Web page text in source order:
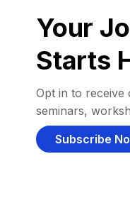
Your
Starts
Opt in to receive
seminars,
Subscribe